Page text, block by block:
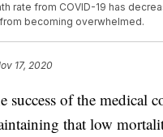
rate from COVID-19 has
becoming overwhelmed.
17, 2020
of the medical
that low